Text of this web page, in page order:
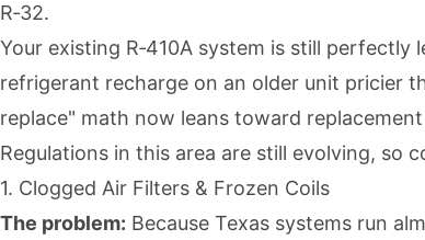
R‑32.
Your existing R‑410A system is still
refrigerant recharge on an older unit pricier
replace" math now leans toward
Regulations in this area are still evolving, so
1. Clogged Air Filters & Frozen Coils
The problem: Because Texas systems run